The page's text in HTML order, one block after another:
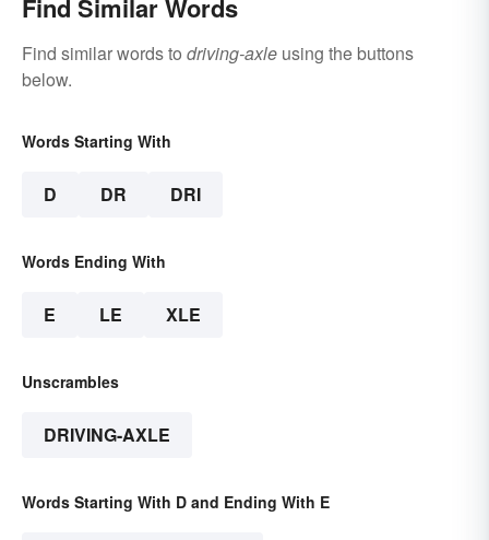
Find Similar Words
Find similar words to driving-axle using the buttons
below.
Words Starting With
D DR DRI
Words Ending With
E LE XLE
Unscrambles
DRIVING-AXLE
Words Starting With D and Ending With E